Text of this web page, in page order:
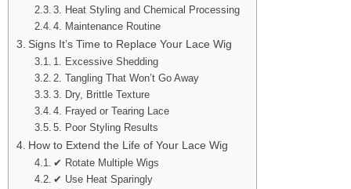
3. Heat Styling and Chemical Processing
4. Maintenance Routine
Signs It’s Time to Replace Your Lace Wig
1. Excessive Shedding
2. Tangling That Won’t Go Away
3. Dry, Brittle Texture
4. Frayed or Tearing Lace
5. Poor Styling Results
How to Extend the Life of Your Lace Wig
✔ Rotate Multiple Wigs
✔ Use Heat Sparingly